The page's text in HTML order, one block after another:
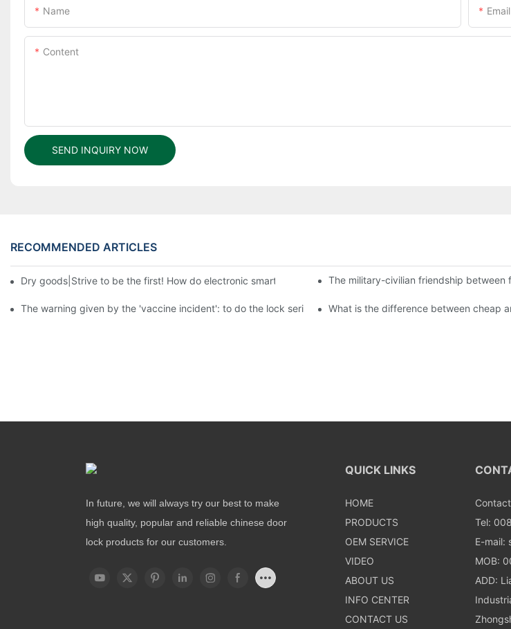
Name Email
Content
SEND INQUIRY NOW
RECOMMENDED ARTICLES
Dry goods|Strive to be the first! How do electronic smart lock distributors become king in the county-level
The military-civilian friendship
The warning given by the 'vaccine incident': to do the lock seriously, and to do a good job of quality is the
What is the difference between cheap
In future, we will always try our best to make
high quality, popular and reliable chinese door
lock products for our customers.
QUICK LINKS
HOME
PRODUCTS
OEM SERVICE
VIDEO
ABOUT US
INFO CENTER
CONTACT US
Tel:
E-mail:
MOB:
ADD: